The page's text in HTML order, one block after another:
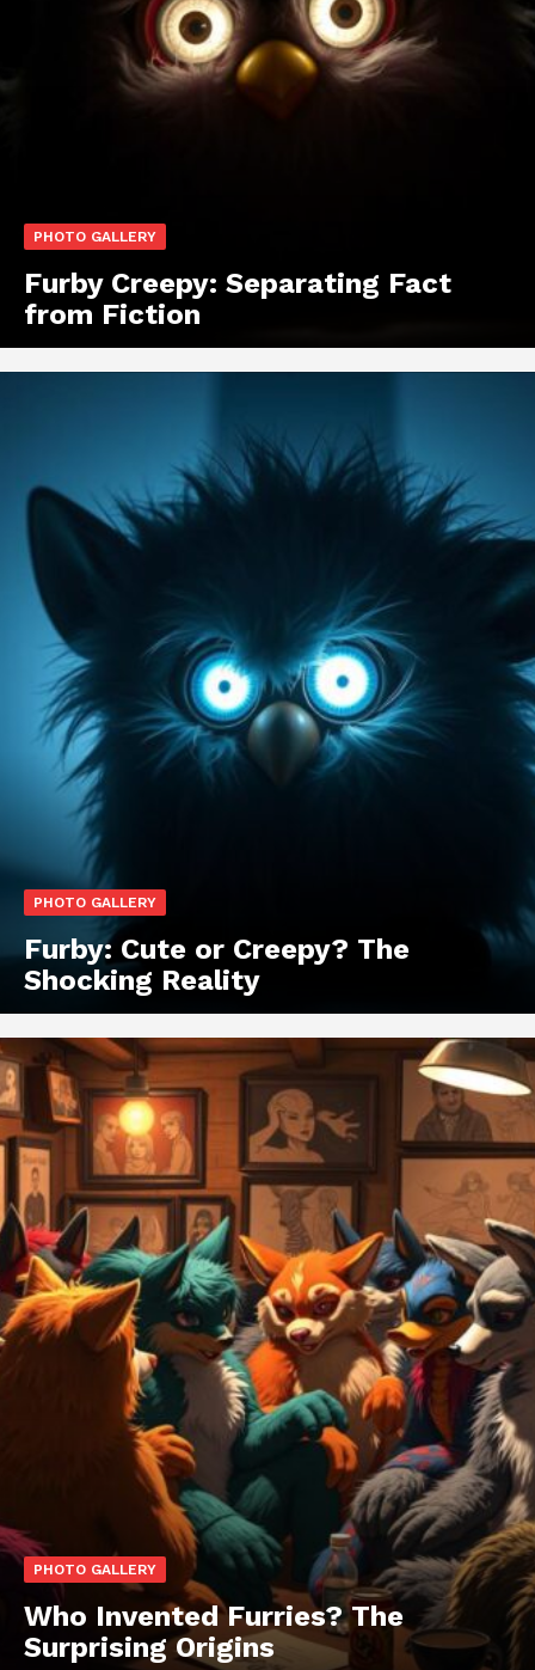
PHOTO GALLERY
Furby Creepy: Separating Fact
from Fiction
PHOTO GALLERY
Furby: Cute or Creepy? The
Shocking Reality
PHOTO GALLERY
Who Invented Furries? The
Surprising Origins